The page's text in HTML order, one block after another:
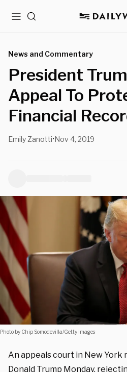
MenuSearch
News and Commentary
President
Appeal To
Financial
Emily Zanotti•Nov 4, 2019
Photo by Chip Somodevilla/Getty Images
An appeals court in New York
Donald Trump Monday,